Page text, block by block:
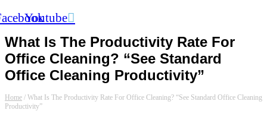
Youtube
What Is The Productivity Rate For
Office Cleaning? “See Standard
Office Cleaning Productivity”
Home / What Is The Productivity Rate For Office Cleaning? “See Standard Office Cleaning
Productivity”